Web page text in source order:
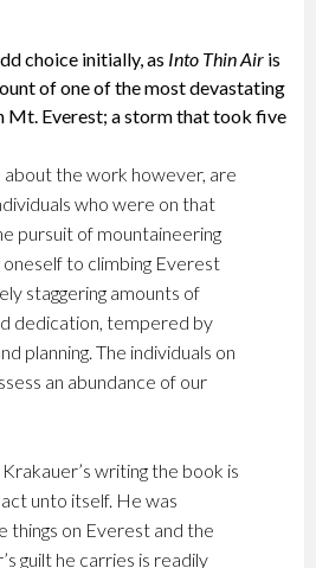
choice initially, as Into Thin Air is
of one of the most devastating
Mt. Everest; a storm that took five
the work however, are
who were on that
pursuit of mountaineering
to climbing Everest
staggering amounts of
dedication, tempered by
planning. The individuals on
an abundance of our
writing the book is
unto itself. He was
things on Everest and the
guilt he carries is readily